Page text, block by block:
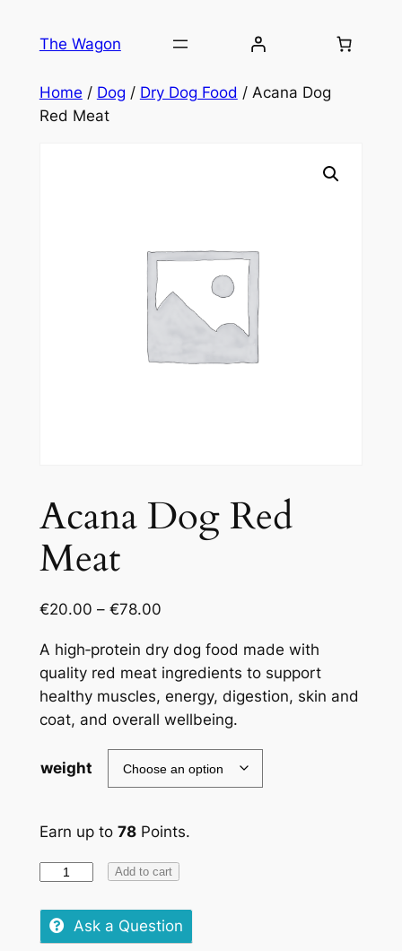
The Wagon
Home / Dog / Dry Dog Food / Acana Dog
Red Meat
Acana Dog Red
Meat
€20.00 – €78.00
A high‑protein dry dog food made with
quality red meat ingredients to support
healthy muscles, energy, digestion, skin and
coat, and overall wellbeing.
weight
Earn up to 78Points.
Acana
Red
Meat
Add to cart
Ask a Question